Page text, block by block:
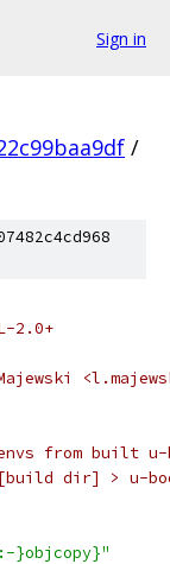
Sign in
/
2.0+
from built u-
[build dir] > u-
}objcopy}"